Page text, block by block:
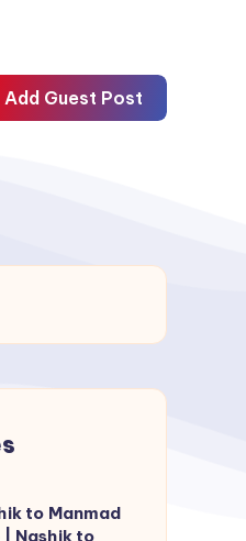
Add Guest Post
to Manmad
| Nashik to